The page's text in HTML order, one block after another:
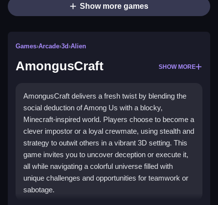
Show more games
Games›Arcade›3d›Alien
AmongusCraft SHOW MORE
AmongusCraft delivers a fresh twist by blending the
social deduction of Among Us with a blocky,
Minecraft-inspired world. Players choose to become a
clever impostor or a loyal crewmate, using stealth and
strategy to outwit others in a vibrant 3D setting. This
game invites you to uncover deception or execute it,
all while navigating a colorful universe filled with
unique challenges and opportunities for teamwork or
sabotage.